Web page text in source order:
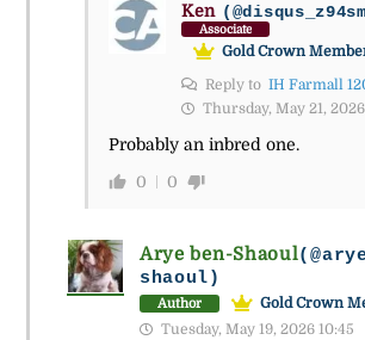
Ken
Associate
Gold Crown
Reply to IH Farmall
Thursday, May 21,
Probably an inbred one.
0 0
Arye ben-Shaoul
shaoul)
Author
Gold Crown
Tuesday, May 19, 2026 10:45